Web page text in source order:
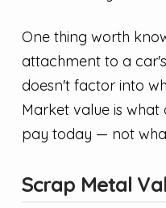
One thing worth
attachment to a
doesn't factor into
Market value is
pay today — not
Scrap Metal